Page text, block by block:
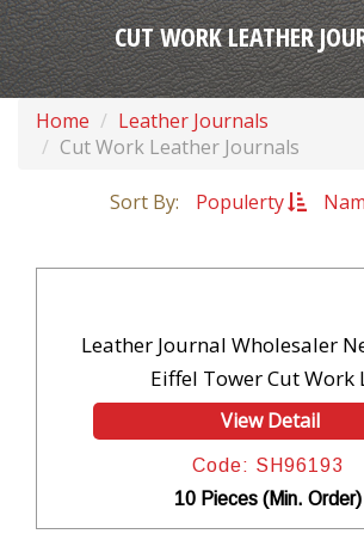
CUT WORK LEATHER
Home
Leather Journals
Cut Work Leather Journals
Sort By: Populerty
Leather Journal Wholesaler
Eiffel Tower Cut Work
View Detail
Code: SH96193
10 Pieces (Min. Order)